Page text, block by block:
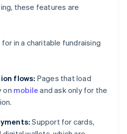
these features are
in a charitable fundraising
flows: Pages that load
on mobile and ask only for the
Support for cards,